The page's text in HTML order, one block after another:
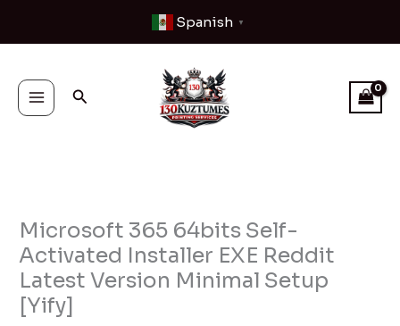
contenido
Spanish ▼
Buscar
Microsoft 365 64bits Self-
Activated Installer EXE Reddit
Latest Version Minimal Setup
[Yify]